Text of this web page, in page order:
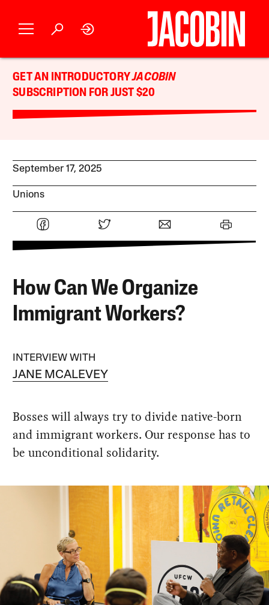
GET AN INTRODUCTORYJACOBIN
SUBSCRIPTION FOR JUST $20
September 17, 2025
Unions
How Can We Organize
Immigrant Workers?
INTERVIEW WITH
JANE MCALEVEY
Bosses will always try to divide native-born
and immigrant workers. Our response has to
be unconditional solidarity.